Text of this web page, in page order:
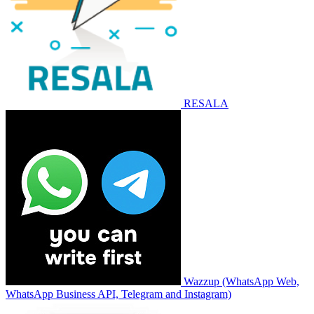
RESALA
Wazzup (WhatsApp Web,
WhatsApp Business API, Telegram and Instagram)